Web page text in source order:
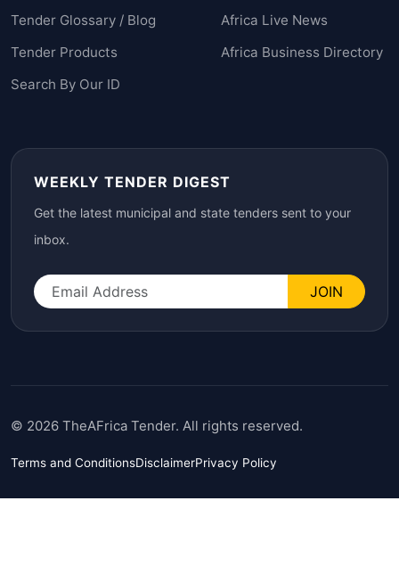
Tender Glossary / Blog
Tender Products
Search By Our ID
Africa Live News
Africa Business Directory
WEEKLY TENDER DIGEST
Get the latest municipal and state tenders sent to your
inbox.
JOIN
© 2026 TheAFrica Tender. All rights reserved.
Terms and ConditionsDisclaimerPrivacy Policy